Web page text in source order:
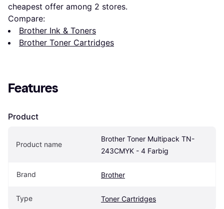
cheapest offer among 2 stores.
Compare:
Brother Ink & Toners
Brother Toner Cartridges
Features
Product
Product name
Brother Toner Multipack TN-
243CMYK - 4 Farbig
Brand Brother
Type Toner Cartridges